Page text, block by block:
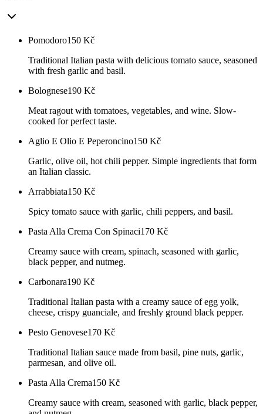
Pomodoro150 Kč
Traditional Italian pasta with delicious tomato sauce, seasoned
with fresh garlic and basil.
Bolognese190 Kč
Meat ragout with tomatoes, vegetables, and wine. Slow-
cooked for perfect taste.
Aglio E Olio E Peperoncino150 Kč
Garlic, olive oil, hot chili pepper. Simple ingredients that form
an Italian classic.
Arrabbiata150 Kč
Spicy tomato sauce with garlic, chili peppers, and basil.
Pasta Alla Crema Con Spinaci170 Kč
Creamy sauce with cream, spinach, seasoned with garlic,
black pepper, and nutmeg.
Carbonara190 Kč
Traditional Italian pasta with a creamy sauce of egg yolk,
cheese, crispy guanciale, and freshly ground black pepper.
Pesto Genovese170 Kč
Traditional Italian sauce made from basil, pine nuts, garlic,
parmesan, and olive oil.
Pasta Alla Crema150 Kč
Creamy sauce with cream, seasoned with garlic, black pepper,